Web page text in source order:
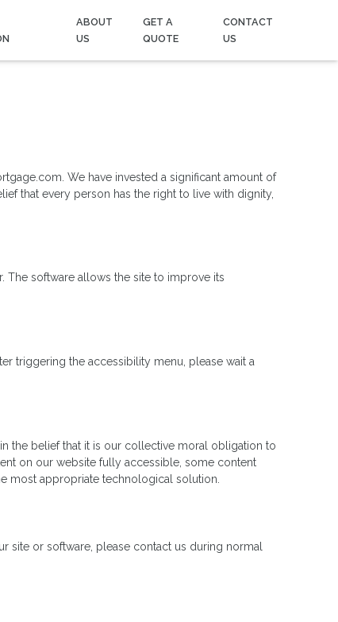
ABOUT
US
GET A
QUOTE
CONTACT
US
We have invested a significant amount of
that every person has the right to live with dignity,
The software allows the site to improve its
triggering the accessibility menu, please wait a
the belief that it is our collective moral obligation to
on our website fully accessible, some content
most appropriate technological solution.
site or software, please contact us during normal